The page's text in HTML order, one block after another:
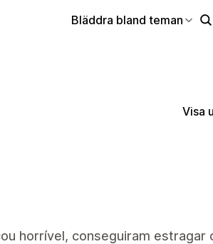
Bläddra bland teman
Visa
horrível, conseguiram estragar